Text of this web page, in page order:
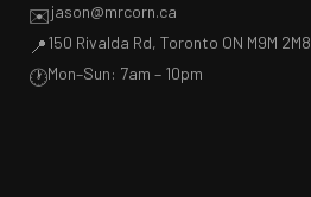
✉️jason@mrcorn.ca
📍150 Rivalda Rd, Toronto ON M9M 2M8
🕐Mon–Sun: 7am – 10pm